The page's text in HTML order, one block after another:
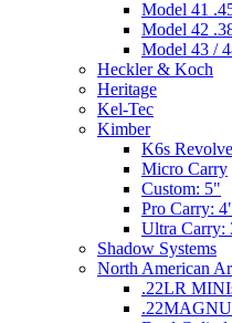
Model 41
Model 42
Model 43 /
Heckler & Koch
Heritage
Kel-Tec
Kimber
K6s
Micro Carry
Custom: 5"
Pro Carry:
Ultra Carry:
Shadow Systems
North American
.22LR